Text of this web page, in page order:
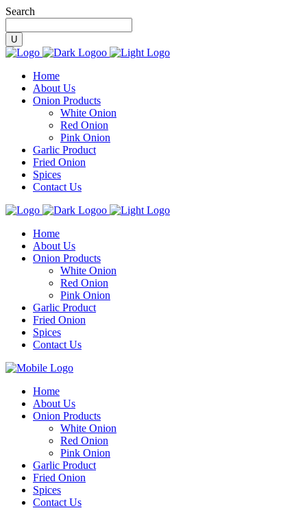
Search
Home
About Us
Onion Products
White Onion
Red Onion
Pink Onion
Garlic Product
Fried Onion
Spices
Contact Us
Home
About Us
Onion Products
White Onion
Red Onion
Pink Onion
Garlic Product
Fried Onion
Spices
Contact Us
Home
About Us
Onion Products
White Onion
Red Onion
Pink Onion
Garlic Product
Fried Onion
Spices
Contact Us